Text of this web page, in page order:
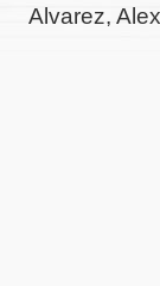
Alvarez,